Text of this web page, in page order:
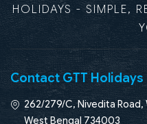
HOLIDAYS - SIMPLE,
Contact GTT Holidays
262/279/C, Nivedita Road,
West Bengal 734003